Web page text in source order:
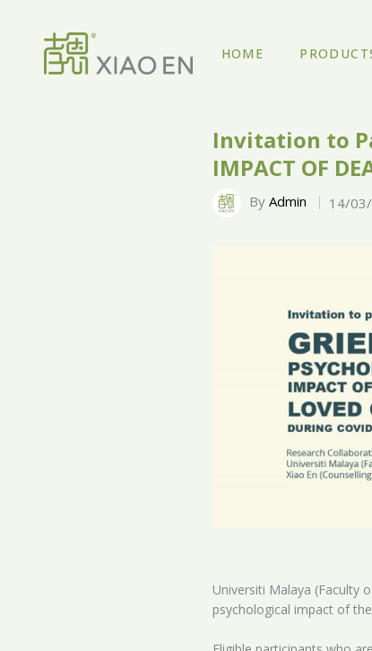
HOME
Invitation to
IMPACT OF
By Admin 14/
Universiti Malaya (Faculty
psychological impact of